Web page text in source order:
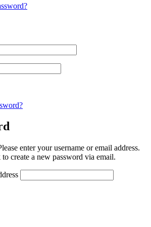
enter your username or email address.
create a new password via email.